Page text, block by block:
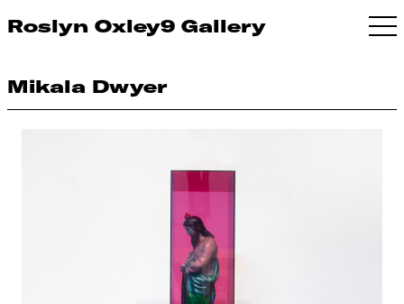
Roslyn Oxley9 Gallery
Mikala Dwyer